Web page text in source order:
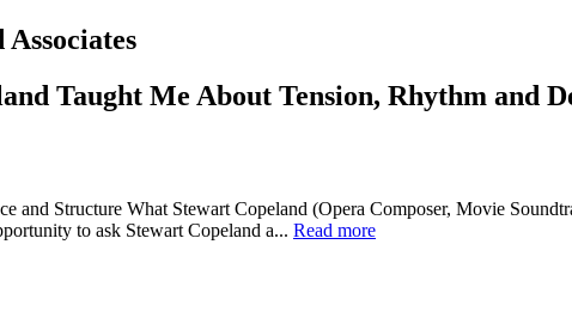
Taught Me About Tension, Rhythm and
and Structure What Stewart Copeland (Opera Composer, Movie
to ask Stewart Copeland a... Read more